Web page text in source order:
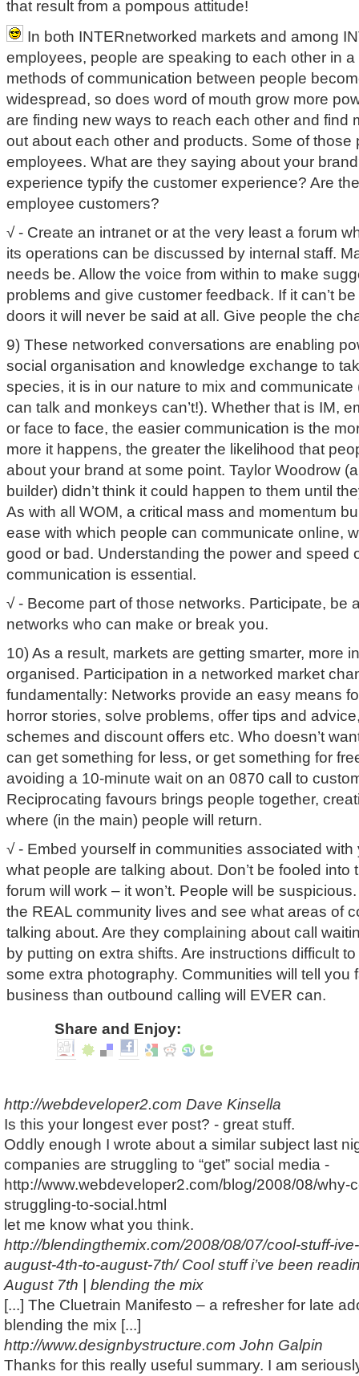
that result from a pompous attitude!
In both INTERnetworked markets and among
employees, people are speaking to each other in
methods of communication between people
widespread, so does word of mouth grow more
are finding new ways to reach each other and find
out about each other and products. Some of those
employees. What are they saying about your
experience typify the customer experience? Are
employee customers?
√ - Create an intranet or at the very least a forum
its operations can be discussed by internal staff.
needs be. Allow the voice from within to make
problems and give customer feedback. If it can’t
doors it will never be said at all. Give people the
9) These networked conversations are enabling
social organisation and knowledge exchange to
species, it is in our nature to mix and communicate
can talk and monkeys can’t!). Whether that is IM,
or face to face, the easier communication is the
more it happens, the greater the likelihood that
about your brand at some point. Taylor Woodrow
builder) didn’t think it could happen to them until
As with all WOM, a critical mass and momentum
ease with which people can communicate online,
good or bad. Understanding the power and speed
communication is essential.
√ - Become part of those networks. Participate, be
networks who can make or break you.
10) As a result, markets are getting smarter, more
organised. Participation in a networked market
fundamentally: Networks provide an easy means
horror stories, solve problems, offer tips and
schemes and discount offers etc. Who doesn’t
can get something for less, or get something for
avoiding a 10-minute wait on an 0870 call to
Reciprocating favours brings people together,
where (in the main) people will return.
√ - Embed yourself in communities associated
what people are talking about. Don’t be fooled into
forum will work – it won’t. People will be
the REAL community lives and see what areas of
talking about. Are they complaining about call
by putting on extra shifts. Are instructions difficult
some extra photography. Communities will tell you
business than outbound calling will EVER can.
Share and Enjoy:
http://webdeveloper2.com Dave Kinsella
Is this your longest ever post? - great stuff.
Oddly enough I wrote about a similar subject last
companies are struggling to “get” social media -
http://www.webdeveloper2.com/blog/2008/08/why-
struggling-to-social.html
let me know what you think.
http://blendingthemix.com/2008/08/07/cool-stuff-
august-4th-to-august-7th/Cool stuff i’ve been
August 7th | blending the mix
[...] The Cluetrain Manifesto – a refresher for late
blending the mix [...]
http://www.designbystructure.com John Galpin
Thanks for this really useful summary. I am